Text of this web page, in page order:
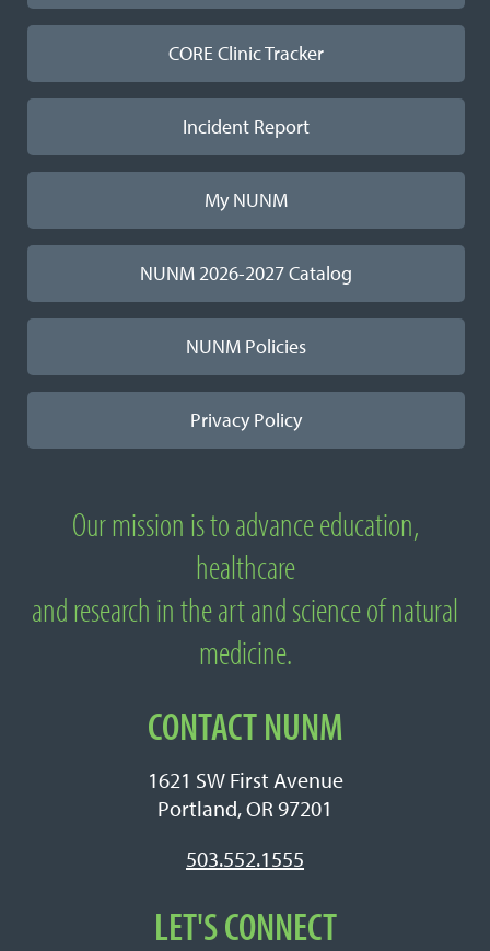
CORE Clinic Tracker
Incident Report
My NUNM
NUNM 2026-2027 Catalog
NUNM Policies
Privacy Policy
About National University of Natural
Medicine
Our mission is to advance education,
healthcare
and research in the art and science of natural
medicine.
CONTACT NUNM
1621 SW First Avenue
Portland, OR 97201
503.552.1555
LET'S CONNECT